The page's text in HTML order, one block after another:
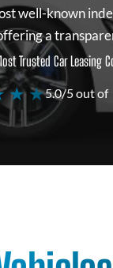
well-known
a
Trusted Car Leasing
★ ★5.0/5 out of